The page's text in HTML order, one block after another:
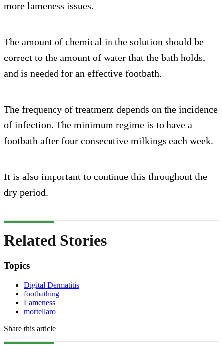
more lameness issues.
The amount of chemical in the solution should be
correct to the amount of water that the bath holds,
and is needed for an effective footbath.
The frequency of treatment depends on the incidence
of infection. The minimum regime is to have a
footbath after four consecutive milkings each week.
It is also important to continue this throughout the
dry period.
Related Stories
Topics
Digital Dermatitis
footbathing
Lameness
mortellaro
Share this article